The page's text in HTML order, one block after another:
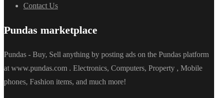
Contact Us
Pundas marketplace
Pundas - Buy, Sell anything by posting ads on the Pundas platform
at www.pundas.com . Electronics, Computers, Property , Mobile
phones, Fashion items, and much more!